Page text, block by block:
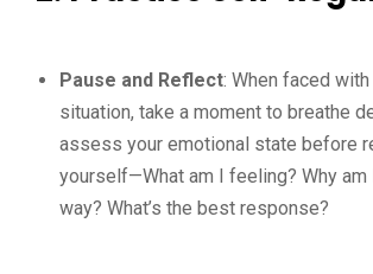
Pause and Reflect: When faced
situation, take a moment to breathe
assess your emotional state before
yourself—What am I feeling? Why
way? What’s the best response?